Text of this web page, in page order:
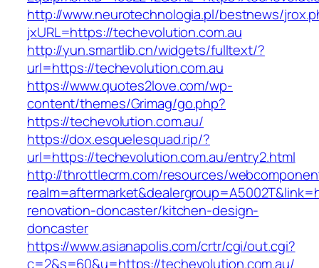
http://www.neurotechnologia.pl/bestnews/
jxURL=https://techevolution.com.au
http://yun.smartlib.cn/widgets/fulltext/?
url=https://techevolution.com.au
https://www.quotes2love.com/wp-
content/themes/Grimag/go.php?
https://techevolution.com.au/
https://dox.esquelesquad.rip/?
url=https://techevolution.com.au/entry2.html
http://throttlecrm.com/resources/
renovation-doncaster/kitchen-design-
doncaster
https://www.asianapolis.com/crtr/cgi/out.cgi?
c=2&s=60&u=https://techevolution.com.au/